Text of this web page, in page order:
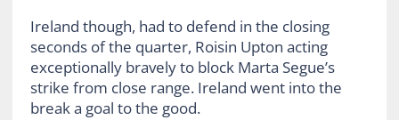
Ireland though, had to defend in the closing
seconds of the quarter, Roisin Upton acting
exceptionally bravely to block Marta Segue’s
strike from close range. Ireland went into the
break a goal to the good.